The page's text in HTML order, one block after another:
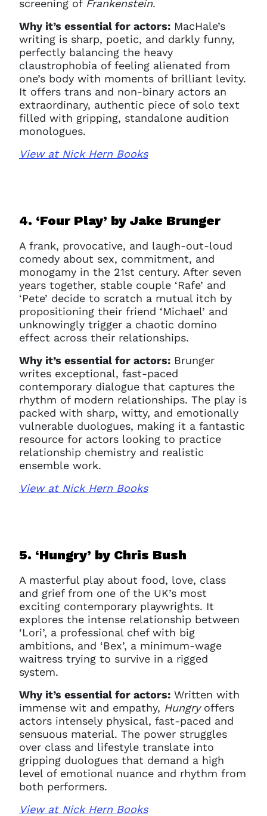
screening of Frankenstein.
Why it’s essential for actors: MacHale’s
writing is sharp, poetic, and darkly funny,
perfectly balancing the heavy
claustrophobia of feeling alienated from
one’s body with moments of brilliant levity.
It offers trans and non-binary actors an
extraordinary, authentic piece of solo text
filled with gripping, standalone audition
monologues.
View at Nick Hern Books
4. ‘Four Play’ by Jake Brunger
A frank, provocative, and laugh-out-loud
comedy about sex, commitment, and
monogamy in the 21st century. After seven
years together, stable couple ‘Rafe’ and
‘Pete’ decide to scratch a mutual itch by
propositioning their friend ‘Michael’ and
unknowingly trigger a chaotic domino
effect across their relationships.
Why it’s essential for actors: Brunger
writes exceptional, fast-paced
contemporary dialogue that captures the
rhythm of modern relationships. The play is
packed with sharp, witty, and emotionally
vulnerable duologues, making it a fantastic
resource for actors looking to practice
relationship chemistry and realistic
ensemble work.
View at Nick Hern Books
5. ‘Hungry’ by Chris Bush
A masterful play about food, love, class
and grief from one of the UK’s most
exciting contemporary playwrights. It
explores the intense relationship between
‘Lori’, a professional chef with big
ambitions, and ‘Bex’, a minimum-wage
waitress trying to survive in a rigged
system.
Why it’s essential for actors: Written with
immense wit and empathy, Hungryoffers
actors intensely physical, fast-paced and
sensuous material. The power struggles
over class and lifestyle translate into
gripping duologues that demand a high
level of emotional nuance and rhythm from
both performers.
View at Nick Hern Books